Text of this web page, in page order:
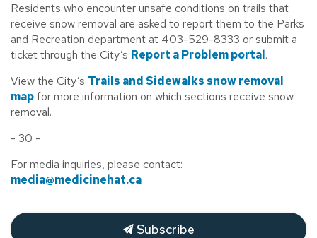
Residents who encounter unsafe conditions on trails that
receive snow removal are asked to report them to the Parks
and Recreation department at 403-529-8333 or submit a
ticket through the City’s Report a Problem portal.
View the City’s Trails and Sidewalks snow removal
mapfor more information on which sections receive snow
removal.
- 30 -
For media inquiries, please contact:
media@medicinehat.ca
Subscribe